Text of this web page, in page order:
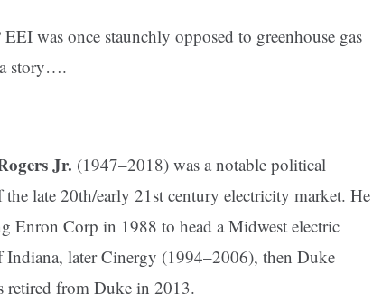
was once staunchly opposed to greenhouse gas
story….
Jr. (1947–2018) was a notable political
the late 20th/early 21st century electricity market. He
Enron Corp in 1988 to head a Midwest electric
later Cinergy (1994–2006), then Duke
retired from Duke in 2013.